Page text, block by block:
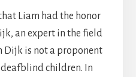
Liam had the honor
an expert in the field
Dijk is not a proponent
children. In